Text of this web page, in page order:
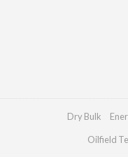
Dry Bulk
Oilfield